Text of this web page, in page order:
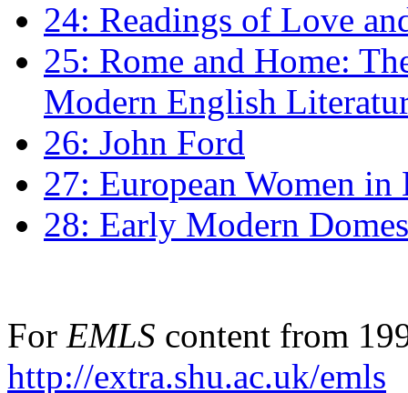
24: Readings of Love
25: Rome and Home:
Modern English
26: John Ford
27: European Women
28: Early Modern
For EMLS content from
http://extra.shu.ac.uk/emls